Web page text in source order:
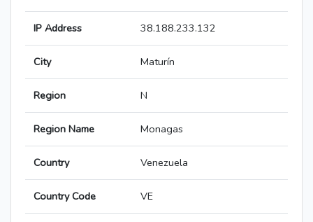
IP Address 38.188.233.132
City Maturín
Region N
Region Name Monagas
Country Venezuela
Country Code VE